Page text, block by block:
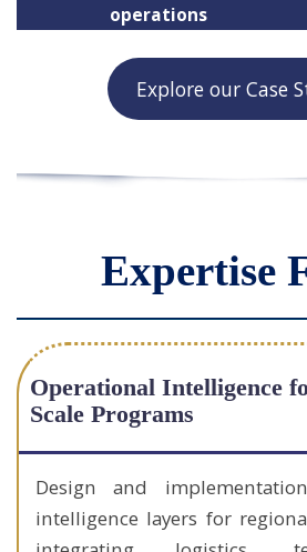
operations
Explore our Case
Expertise
Operational Intelligence
Scale Programs
Design and
intelligence layers for